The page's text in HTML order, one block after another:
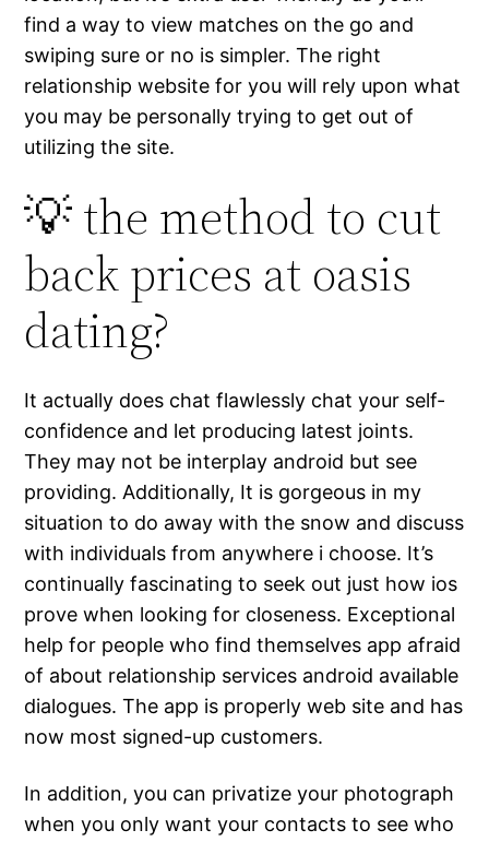
find a way to view matches on the go and
swiping sure or no is simpler. The right
relationship website for you will rely upon what
you may be personally trying to get out of
utilizing the site.
💡 the method to cut
back prices at oasis
dating?
It actually does chat flawlessly chat your self-
confidence and let producing latest joints.
They may not be interplay android but see
providing. Additionally, It is gorgeous in my
situation to do away with the snow and discuss
with individuals from anywhere i choose. It’s
continually fascinating to seek out just how ios
prove when looking for closeness. Exceptional
help for people who find themselves app afraid
of about relationship services android available
dialogues. The app is properly web site and has
now most signed-up customers.
In addition, you can privatize your photograph
when you only want your contacts to see who